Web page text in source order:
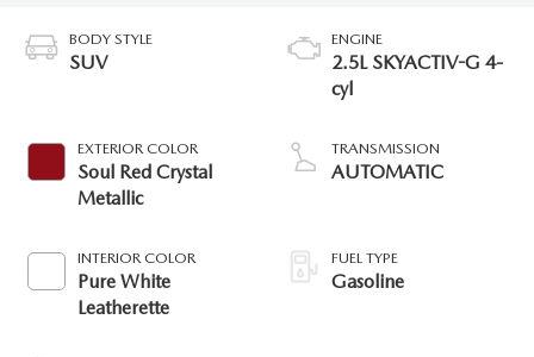
BODY STYLE
SUV
EXTERIOR COLOR
Soul Red Crystal
Metallic
INTERIOR COLOR
Pure White
Leatherette
ENGINE
2.5L SKYACTIV-G 4-
cyl
TRANSMISSION
AUTOMATIC
FUEL TYPE
Gasoline